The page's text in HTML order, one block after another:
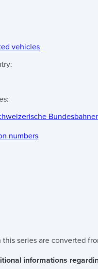
vehicles
numbers
series are converted
informations